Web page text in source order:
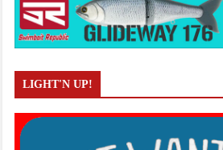
LIGHT'N UP!